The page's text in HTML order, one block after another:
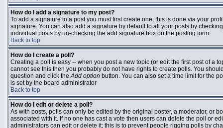
How do I add a signature to my post?
To add a signature to a post you must first create one; this is done via your
signature. You can also add a signature by default to all your posts by
individual posts by un-checking the add signature box on the posting form.
Back to top
How do I create a poll?
Creating a poll is easy -- when you post a new topic (or edit the first post of a
cannot see this then you probably do not have rights to create polls. You
question and click theAdd option button. You can also set a time limit for the
is set by the board administrator
Back to top
How do I edit or delete a poll?
As with posts, polls can only be edited by the original poster, a moderator, or
associated with it. If no one has cast a vote then users can delete the poll or
administrators can edit or delete it; this is to prevent people rigging polls by